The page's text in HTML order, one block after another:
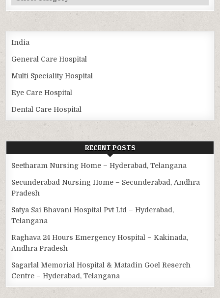
India
General Care Hospital
Multi Speciality Hospital
Eye Care Hospital
Dental Care Hospital
RECENT POSTS
Seetharam Nursing Home – Hyderabad, Telangana
Secunderabad Nursing Home – Secunderabad, Andhra
Pradesh
Satya Sai Bhavani Hospital Pvt Ltd – Hyderabad,
Telangana
Raghava 24 Hours Emergency Hospital – Kakinada,
Andhra Pradesh
Sagarlal Memorial Hospital & Matadin Goel Reserch
Centre – Hyderabad, Telangana